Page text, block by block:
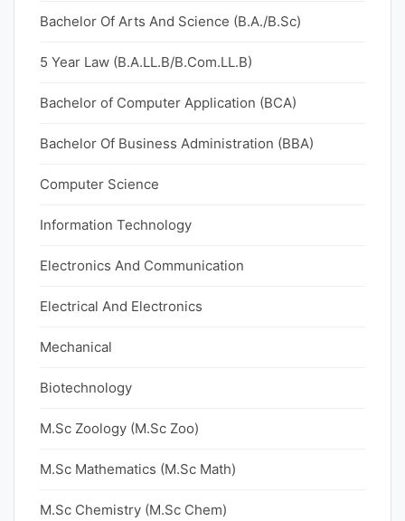
Bachelor Of Arts And Science (B.A./B.Sc)
5 Year Law (B.A.LL.B/B.Com.LL.B)
Bachelor of Computer Application (BCA)
Bachelor Of Business Administration (BBA)
Computer Science
Information Technology
Electronics And Communication
Electrical And Electronics
Mechanical
Biotechnology
M.Sc Zoology (M.Sc Zoo)
M.Sc Mathematics (M.Sc Math)
M.Sc Chemistry (M.Sc Chem)